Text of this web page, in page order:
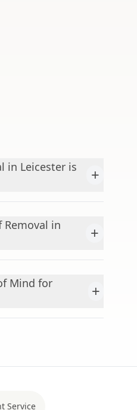
in Leicester is
+
Removal in
+
Mind for
+
Service